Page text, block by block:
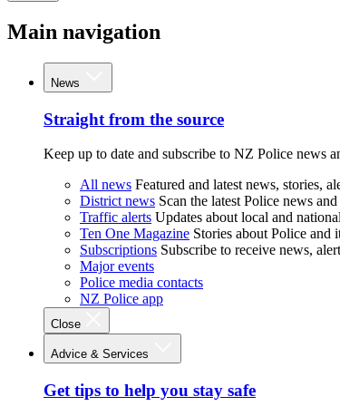
Main navigation
News
Straight from the source
Keep up to date and subscribe to NZ Police news
All news Featured and latest news, stories,
District news Scan the latest Police news
Traffic alerts Updates about local and
Ten One Magazine Stories about Police and
Subscriptions Subscribe to receive news,
Major events
Police media contacts
NZ Police app
Close
Advice & Services
Get tips to help you stay safe